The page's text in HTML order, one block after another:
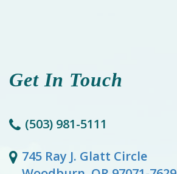
Get In Touch
(503) 981-5111
745 Ray J. Glatt Circle